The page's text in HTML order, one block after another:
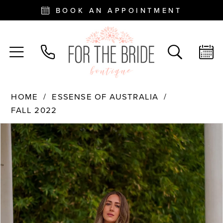
BOOK AN APPOINTMENT
HOME
ESSENSE OF AUSTRALIA
FALL 2022
Products
Views
Carousel
Skip
end
PAUSE AUTOPLAY
PREVIOUS SLIDE
NEXT SLIDE
0
1
2
3
4